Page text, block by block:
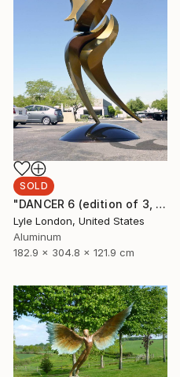
SOLD
"DANCER 6 (edition of 3, 3 months to fabricate)" Sculpture
Lyle London, United States
Aluminum
182.9 x 304.8 x 121.9 cm